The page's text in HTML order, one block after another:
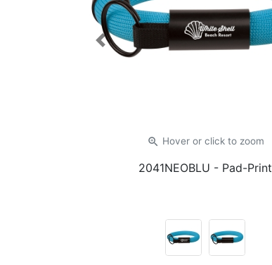
zoom_in Hover or clickto zoom
2041NEOBLU - Pad-Print
Previous